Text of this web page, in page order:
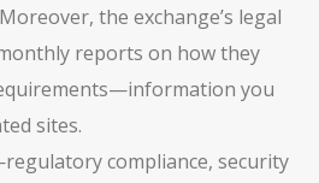
the exchange’s legal
reports on how they
you
sites.
compliance, security